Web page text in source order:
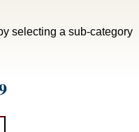
selecting a sub-category